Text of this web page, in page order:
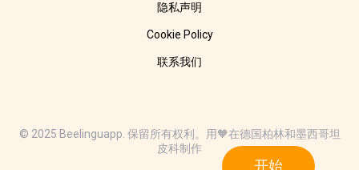
开始
隐私声明
Cookie Policy
联系我们
© 2025 Beelinguapp. 保留所有权利。用🧡在德国柏林和墨西哥坦
皮科制作